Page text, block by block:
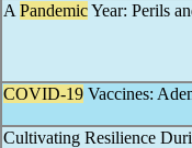
A PandemicYear: Perils
COVID-19 Vaccines:
Cultivating Resilience